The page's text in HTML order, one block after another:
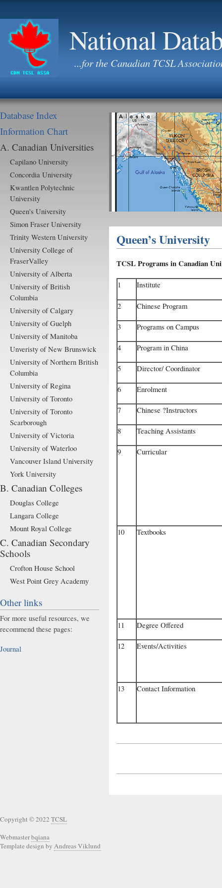
National
...for the Canadian TCSL
Database Index
Information Chart
A. Canadian Universities
Capilano University
Concordia University
Kwantlen Polytechnic
University
Queen's University
Simon Fraser University
Trinity Western University
University College of
FraserValley
University of Alberta
University of British
Columbia
University of Calgary
University of Guelph
University of Manitoba
Unveristy of New Brunswick
University of Northern British
Columbia
University of Regina
University of Toronto
University of Toronto
Scarborough
University of Victoria
University of Waterloo
Vancouver Island University
York University
B. Canadian Colleges
Douglas College
Langara College
Mount Royal College
C. Canadian Secondary
Schools
Crofton House School
West Point Grey Academy
Other links
For more useful resources, we
recommend these pages:
Journal
Queen’s University
TCSL Programs in Canadian
1 Institute
2 Chinese Program
3 Programs on Campus
4 Program in China
5 Director/ Coordinator
6 Enrolment
7 Chinese ?Instructors
8 Teaching Assistants
9 Curricular
10 Textbooks
11 Degree Offered
12 Events/Activities
13 Contact Information
Copyright © 2022 TCSL
Webmasterbqiana
Template design by Andreas Viklund